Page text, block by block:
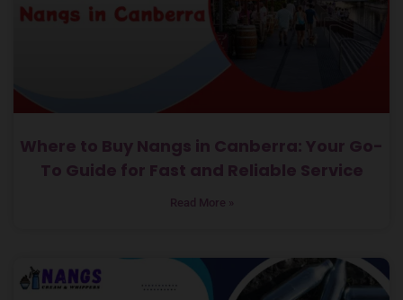
Where to Buy Nangs in Canberra: Your Go-
To Guide for Fast and Reliable Service
Read More »